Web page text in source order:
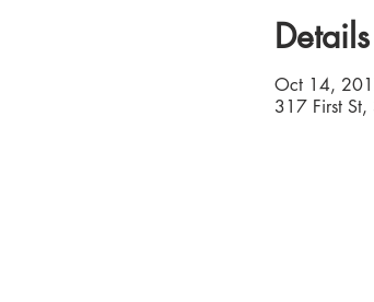
Details
Oct 14,
317 First